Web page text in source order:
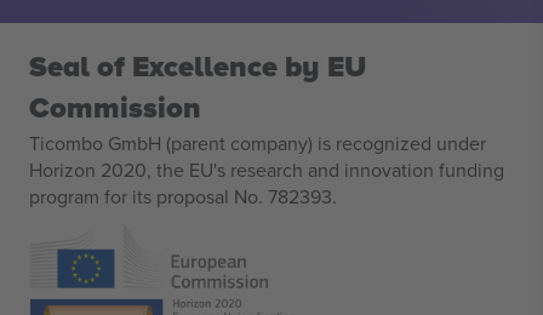
Seal of Excellence by EU
Commission
Ticombo GmbH (parent company) is recognized under
Horizon 2020, the EU's research and innovation funding
program for its proposal No. 782393.